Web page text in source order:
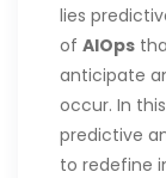
lies
of AIOps
anticipate
occur. In
predictive
to redefine